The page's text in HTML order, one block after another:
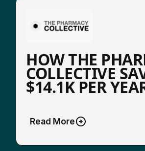
HOW THE
COLLECTIVE
$14.1K PER
Read More